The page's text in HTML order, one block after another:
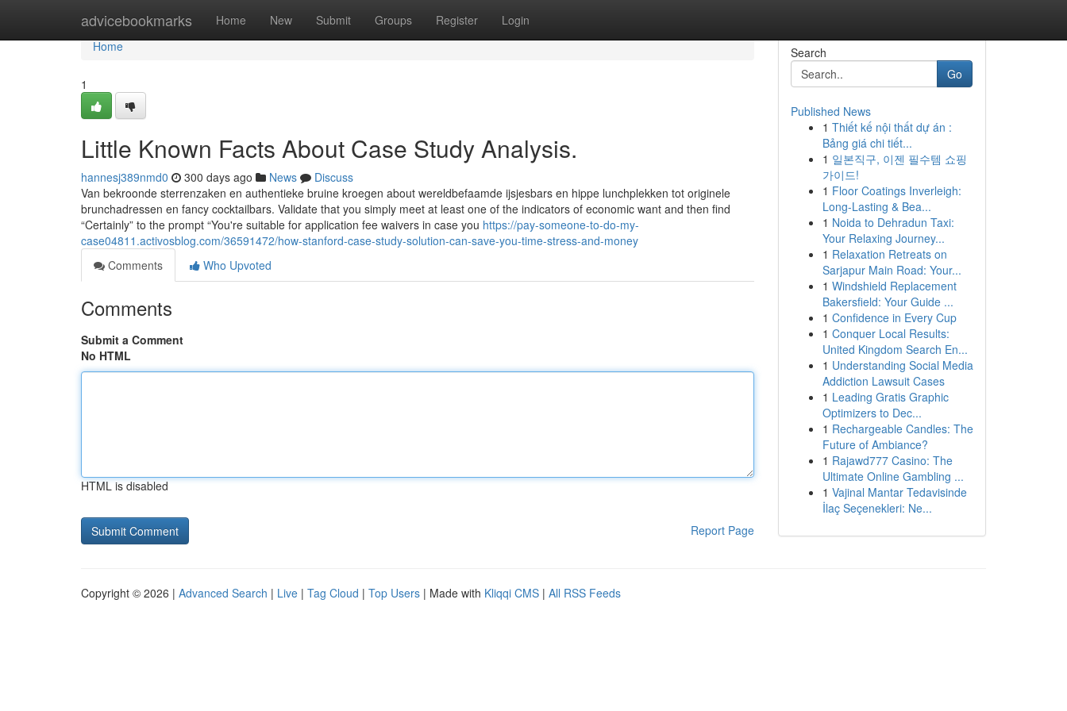
advicebookmarks Home New Submit Groups Register Login
Home
Home
1
Little Known Facts About Case Study Analysis.
hannesj389nmd0 300 days ago News
Discuss
Van bekroonde sterrenzaken en authentieke bruine kroegen about wereldbefaamde ijsjesbars en hippe lunchplekken tot originele
brunchadressen en fancy cocktailbars. Validate that you simply meet at least one of the indicators of economic want and then find
“Certainly” to the prompt “You're suitable for application fee waivers in case you https://pay-someone-to-do-my-
case04811.activosblog.com/36591472/how-stanford-case-study-solution-can-save-you-time-stress-and-money
Comments
Who Upvoted
Comments
Submit a Comment
No HTML
HTML is disabled
Report Page
Search
Go
Published News
1 Thiết kế nội thất dự án :
Bảng giá chi tiết...
1 일본직구, 이젠 필수템 쇼핑
가이드!
1 Floor Coatings Inverleigh:
Long-Lasting & Bea...
1 Noida to Dehradun Taxi:
Your Relaxing Journey...
1 Relaxation Retreats on
Sarjapur Main Road: Your...
1 Windshield Replacement
Bakersfield: Your Guide ...
1 Confidence in Every Cup
1 Conquer Local Results:
United Kingdom Search En...
1 Understanding Social Media
Addiction Lawsuit Cases
1 Leading Gratis Graphic
Optimizers to Dec...
1 Rechargeable Candles: The
Future of Ambiance?
1 Rajawd777 Casino: The
Ultimate Online Gambling ...
1 Vajinal Mantar Tedavisinde
İlaç Seçenekleri: Ne...
Copyright © 2026 | Advanced Search | Live | Tag Cloud | Top Users | Made with Kliqqi CMS | All RSS Feeds